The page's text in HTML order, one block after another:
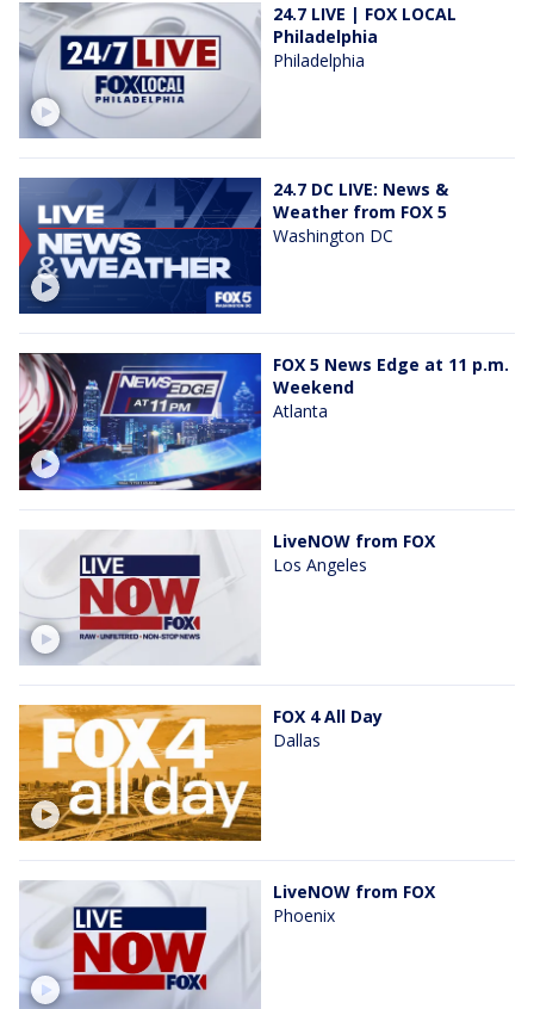
24.7 LIVE | FOX LOCAL
Philadelphia
Philadelphia
24.7 DC LIVE: News &
Weather from FOX 5
Washington DC
FOX 5 News Edge at 11 p.m.
Weekend
Atlanta
LiveNOW from FOX
Los Angeles
FOX 4 All Day
Dallas
LiveNOW from FOX
Phoenix